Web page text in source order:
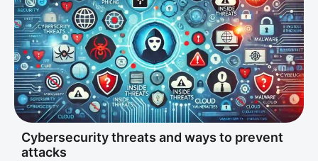
Cybersecurity threats and ways to prevent
attacks